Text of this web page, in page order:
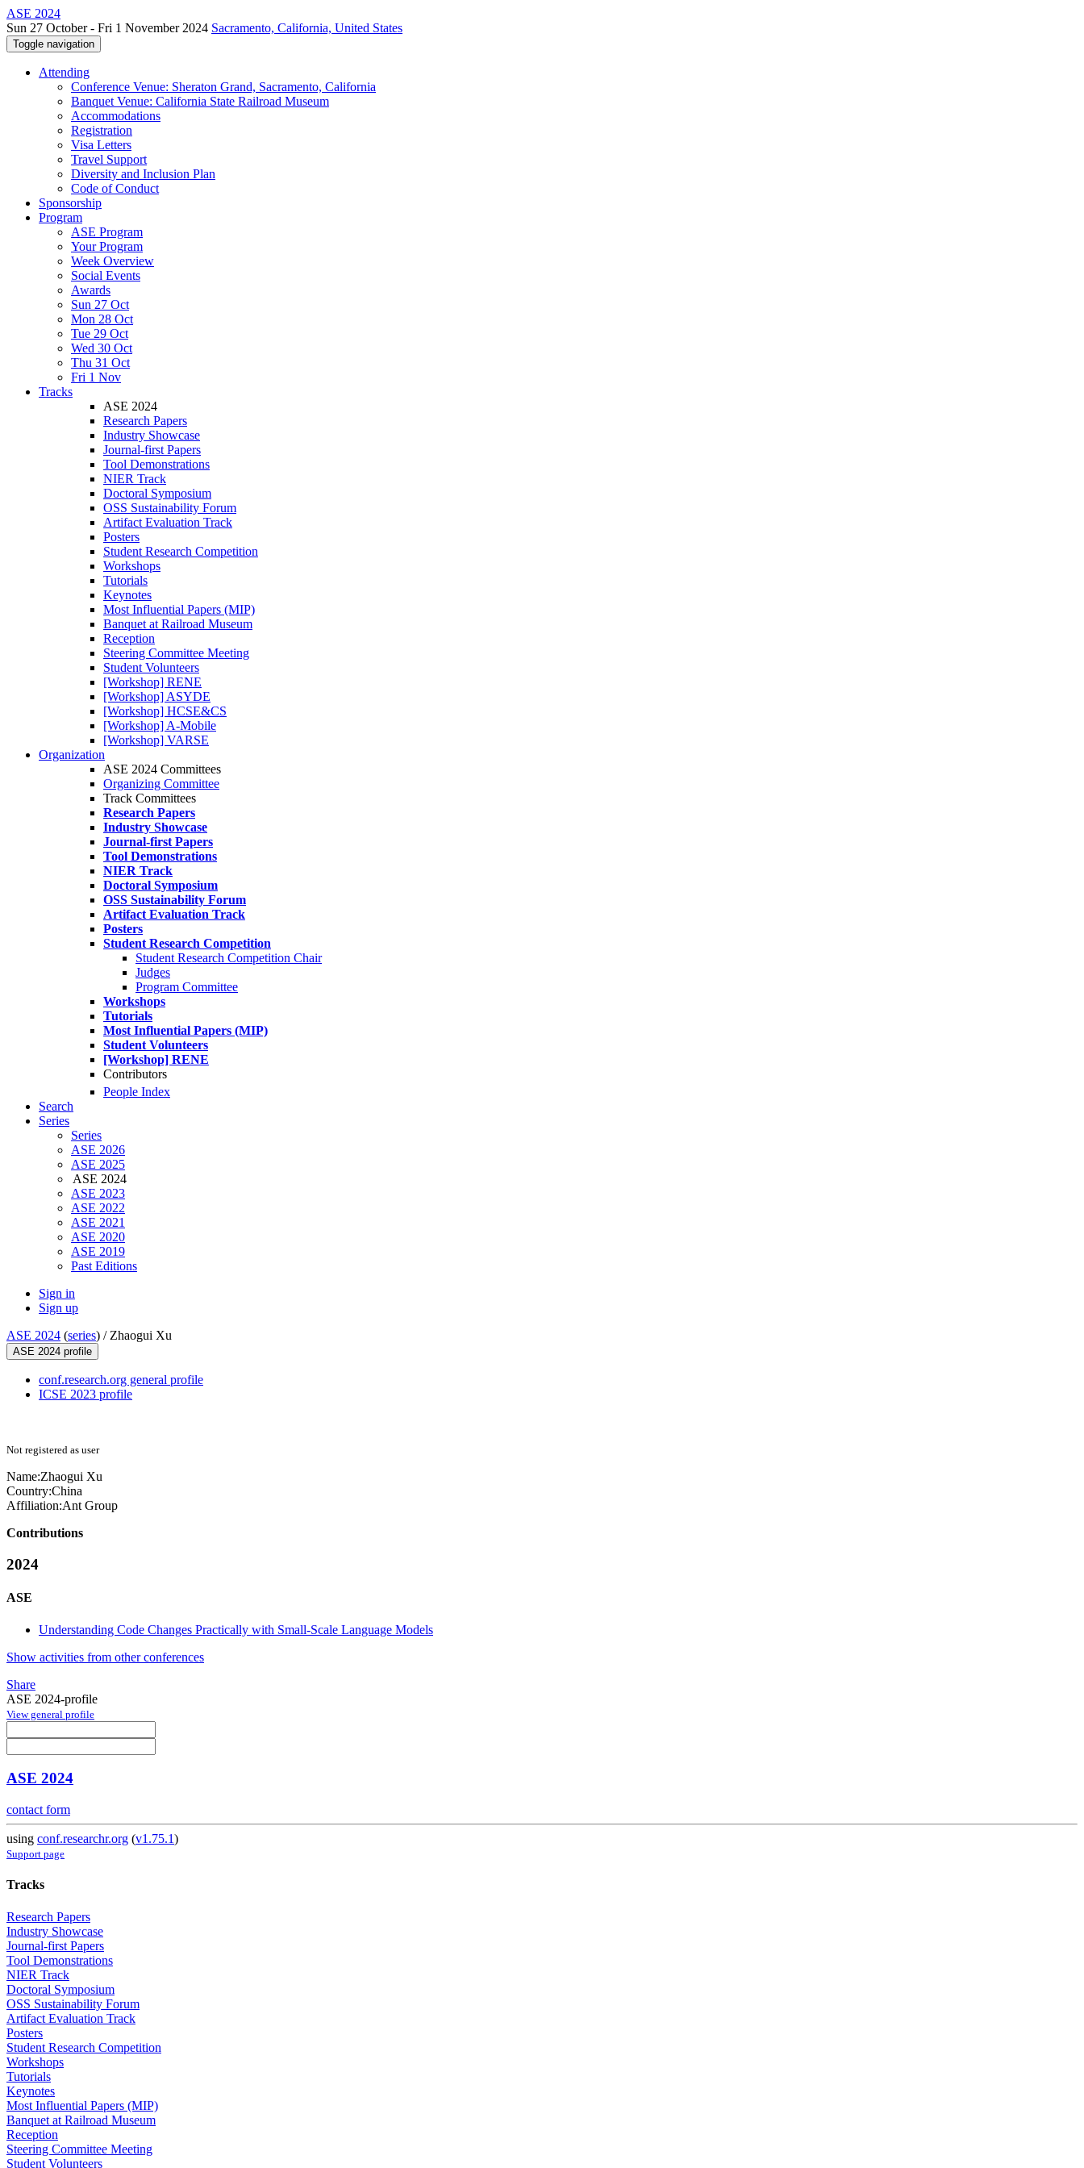
ASE 2024
Sun 27 October - Fri 1 November 2024 Sacramento, California, United States
Toggle navigation
Attending
Conference Venue: Sheraton Grand, Sacramento, California
Banquet Venue: California State Railroad Museum
Accommodations
Registration
Visa Letters
Travel Support
Diversity and Inclusion Plan
Code of Conduct
Sponsorship
Program
ASE Program
Your Program
Week Overview
Social Events
Awards
Sun 27 Oct
Mon 28 Oct
Tue 29 Oct
Wed 30 Oct
Thu 31 Oct
Fri 1 Nov
Tracks
ASE 2024
Research Papers
Industry Showcase
Journal-first Papers
Tool Demonstrations
NIER Track
Doctoral Symposium
OSS Sustainability Forum
Artifact Evaluation Track
Posters
Student Research Competition
Workshops
Tutorials
Keynotes
Most Influential Papers (MIP)
Banquet at Railroad Museum
Reception
Steering Committee Meeting
Student Volunteers
[Workshop] RENE
[Workshop] ASYDE
[Workshop] HCSE&CS
[Workshop] A-Mobile
[Workshop] VARSE
Organization
ASE 2024 Committees
Organizing Committee
Track Committees
Research Papers
Industry Showcase
Journal-first Papers
Tool Demonstrations
NIER Track
Doctoral Symposium
OSS Sustainability Forum
Artifact Evaluation Track
Posters
Student Research Competition
Student Research Competition Chair
Judges
Program Committee
Workshops
Tutorials
Most Influential Papers (MIP)
Student Volunteers
[Workshop] RENE
Contributors
People Index
Search
Series
Series
ASE 2026
ASE 2025
ASE 2024
ASE 2023
ASE 2022
ASE 2021
ASE 2020
ASE 2019
Past Editions
Sign in
Sign up
ASE 2024 (series) / Zhaogui Xu
ASE 2024 profile
conf.research.org general profile
ICSE 2023 profile
Not registered as user
Name:Zhaogui Xu
Country:China
Affiliation:Ant Group
Contributions
2024
ASE
Understanding Code Changes Practically with Small-Scale Language Models
Show activities from other conferences
Share
ASE 2024-profile
View general profile
ASE 2024
contact form
using conf.researchr.org (v1.75.1)
Support page
Tracks
Research Papers
Industry Showcase
Journal-first Papers
Tool Demonstrations
NIER Track
Doctoral Symposium
OSS Sustainability Forum
Artifact Evaluation Track
Posters
Student Research Competition
Workshops
Tutorials
Keynotes
Most Influential Papers (MIP)
Banquet at Railroad Museum
Reception
Steering Committee Meeting
Student Volunteers